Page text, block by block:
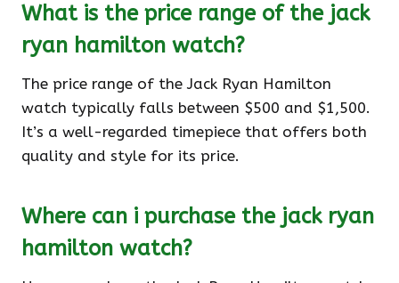
What is the price range of the jack
ryan hamilton watch?
The price range of the Jack Ryan Hamilton
watch typically falls between $500 and $1,500.
It’s a well-regarded timepiece that offers both
quality and style for its price.
Where can i purchase the jack ryan
hamilton watch?